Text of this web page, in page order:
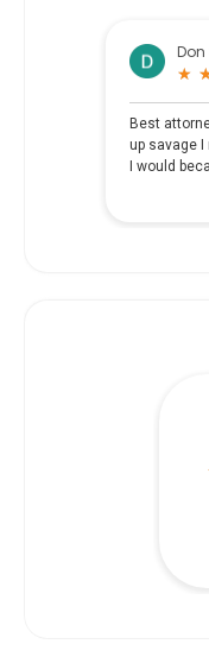
Don
★
★
Best
up savage
I would